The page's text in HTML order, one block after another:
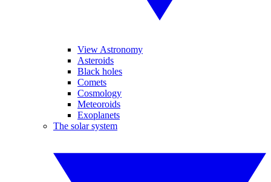
View Astronomy
Asteroids
Black holes
Comets
Cosmology
Meteoroids
Exoplanets
The solar system